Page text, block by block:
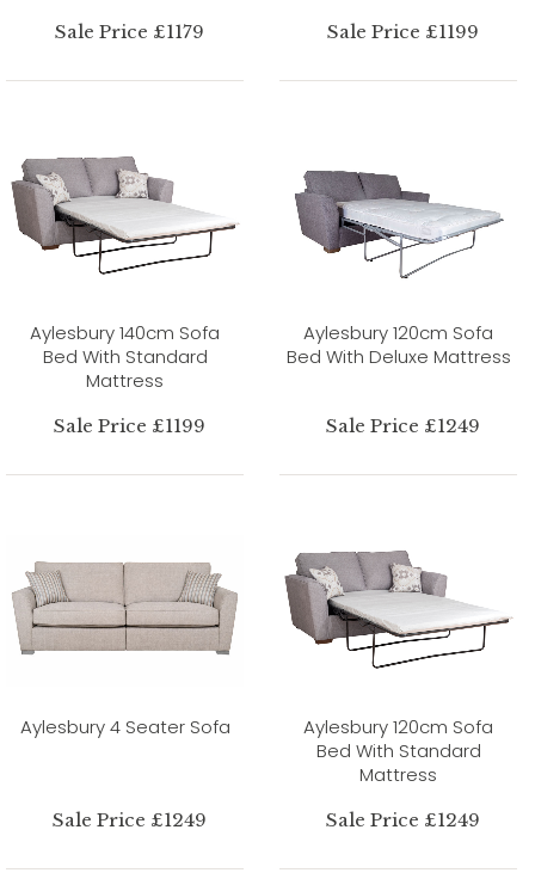
Sale Price £1179 Sale Price £1199
Aylesbury 140cm Sofa
Bed With Standard
Mattress
Sale Price £1199
Aylesbury 120cm Sofa
Bed With Deluxe Mattress
Sale Price £1249
Aylesbury 4 Seater Sofa
Sale Price £1249
Aylesbury 120cm Sofa
Bed With Standard
Mattress
Sale Price £1249